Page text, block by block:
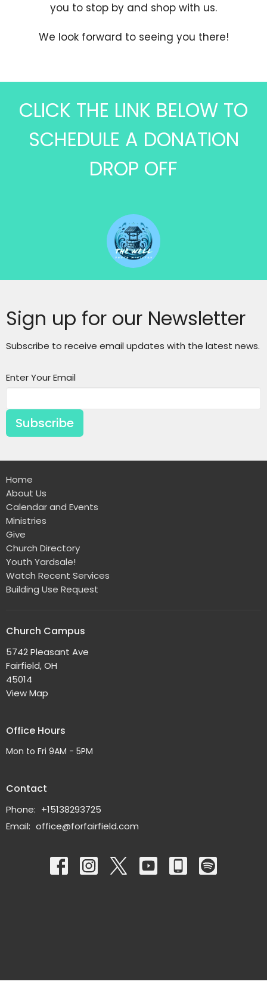
you to stop by and shop with us.
We look forward to seeing you there!
CLICK THE LINK BELOW TO
SCHEDULE A DONATION
DROP OFF
Sign up for our Newsletter
Subscribe to receive email updates with the latest news.
Enter Your Email
Subscribe
Home
About Us
Calendar and Events
Ministries
Give
Church Directory
Youth Yardsale!
Watch Recent Services
Building Use Request
Church Campus
5742 Pleasant Ave
Fairfield, OH
45014
View Map
Office Hours
Mon to Fri 9AM - 5PM
Contact
Phone: +15138293725
Email: office@forfairfield.com